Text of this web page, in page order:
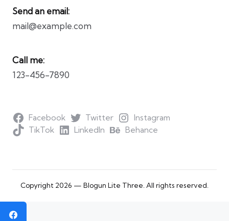
Send an email:
mail@example.com
Call me:
123-456-7890
Facebook Twitter
Instagram
TikTok
LinkedIn Behance
Copyright 2026 — Blogun Lite Three. All rights reserved.